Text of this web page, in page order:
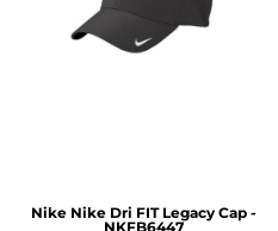
Nike Nike Dri FIT Legacy Cap -
NKFB6447